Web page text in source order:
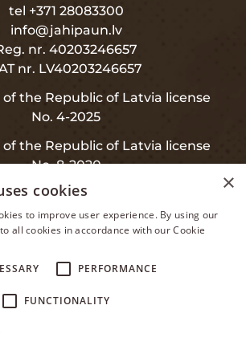
tel +371 28083300
info@jahipaun.lv
nr. 40203246657
nr. LV40203246657
the Republic of Latvia license
No. 4-2025
the Republic of Latvia license
No. 8-2020
and Data Protection
LATVIAN
×
cookies
to improve user experience. By using our
all cookies in accordance with our Cookie
PERFORMANCE
FUNCTIONALITY